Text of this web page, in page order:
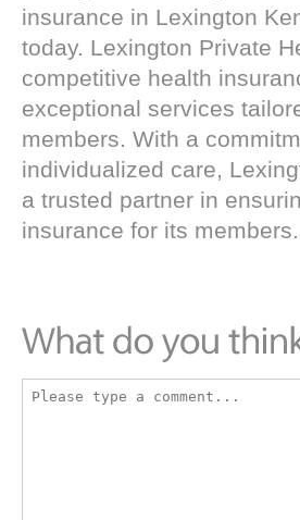
insurance in Lexington
today. Lexington Private
competitive health
exceptional services
members. With a
individualized care,
a trusted partner in
insurance for its members.